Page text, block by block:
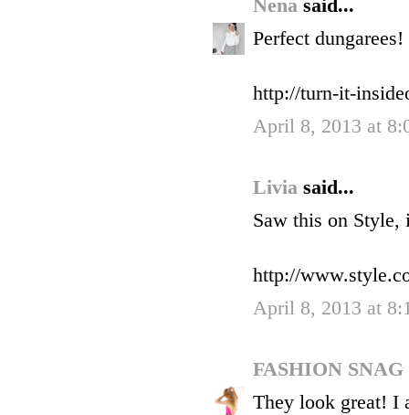
Nena said...
Perfect dungarees!
http://turn-it-
April 8, 2013 at
Livia said...
Saw this on Style,
http://
April 8, 2013 at
FASHION SNAG
They look great! I